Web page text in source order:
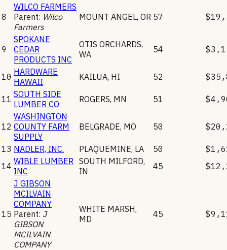
8
WILCO FARMERS
Parent: Wilco
Farmers
MOUNT ANGEL, OR 57
9
SPOKANE
CEDAR
PRODUCTS INC
OTIS ORCHARDS,
WA
54
10 HARDWARE
HAWAII
KAILUA, HI 52
11 SOUTH SIDE
LUMBER CO
ROGERS, MN 51
12
WASHINGTON
COUNTY FARM
SUPPLY
BELGRADE, MO 50
13 NADLER, INC. PLAQUEMINE, LA 50
14 WIBLE LUMBER
INC
SOUTH MILFORD,
IN
45
15
J GIBSON
MCILVAIN
COMPANY
Parent: J
GIBSON
MCILVAIN
COMPANY
WHITE MARSH,
MD
45